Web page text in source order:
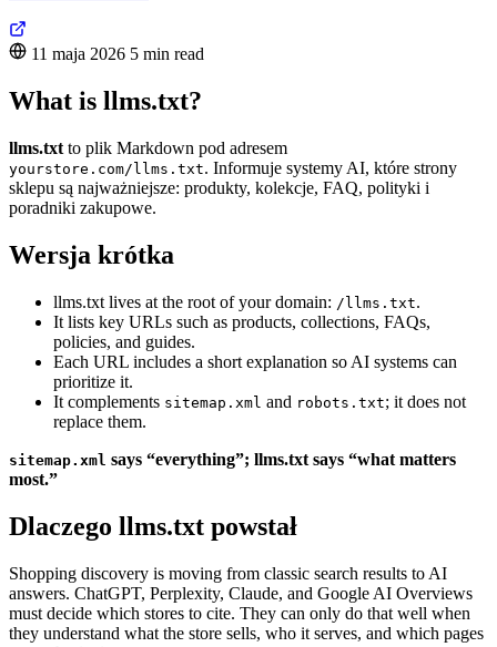
11 maja 2026 5 min read
What is llms.txt?
llms.txt to plik Markdown pod adresem
yourstore.com/llms.txt. Informuje systemy AI, które strony
sklepu są najważniejsze: produkty, kolekcje, FAQ, polityki i
poradniki zakupowe.
Wersja krótka
llms.txt lives at the root of your domain: /llms.txt.
It lists key URLs such as products, collections, FAQs,
policies, and guides.
Each URL includes a short explanation so AI systems can
prioritize it.
It complements sitemap.xml and robots.txt; it does not
replace them.
sitemap.xml says “everything”; llms.txt says “what matters
most.”
Dlaczego llms.txt powstał
Shopping discovery is moving from classic search results to AI
answers. ChatGPT, Perplexity, Claude, and Google AI Overviews
must decide which stores to cite. They can only do that well when
they understand what the store sells, who it serves, and which pages